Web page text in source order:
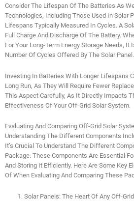
Consider The Lifespan Of The Batteries As
Technologies, Including Those Used In Solar
Lifespans Typically Measured In Cycles. A
Full Charge And Discharge Of The Battery.
For Your Long-Term Energy Storage Needs, It
Number Of Cycles Offered By The Solar Panel.
Investing In Batteries With Longer Lifespans
Long Run, As They Will Require Fewer
This Aspect Carefully, As It Directly Impacts
Effectiveness Of Your Off-Grid Solar System.
Evaluating And Comparing Off-Grid Solar
Understanding The Different Components
It’s Crucial To Understand The Different
Package. These Components Are Essential
And Storing It Efficiently. Here Are Some Key
Of When Evaluating And Comparing These
Solar Panels: The Heart Of Any Off-